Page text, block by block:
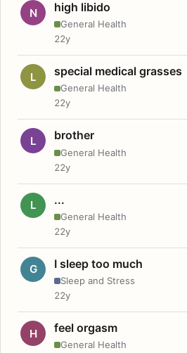
N high libido
General Health
22y
L special medical grasses
General Health
22y
L brother
General Health
22y
L ...
General Health
22y
G I sleep too much
Sleep and Stress
22y
H feel orgasm
General Health